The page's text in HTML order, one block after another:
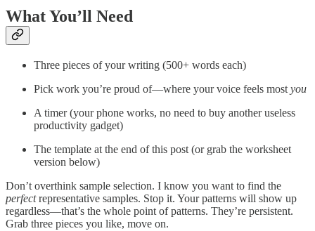
What You’ll Need
Three pieces of your writing (500+ words each)
Pick work you’re proud of—where your voice feels most you
A timer (your phone works, no need to buy another useless
productivity gadget)
The template at the end of this post (or grab the worksheet
version below)
Don’t overthink sample selection. I know you want to find the
perfectrepresentative samples. Stop it. Your patterns will show up
regardless—that’s the whole point of patterns. They’re persistent.
Grab three pieces you like, move on.